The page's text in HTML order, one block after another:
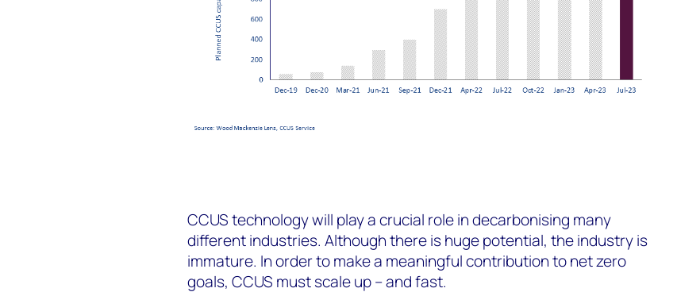
CCUS technology will play a crucial role in decarbonising many
different industries. Although there is huge potential, the industry is
immature. In order to make a meaningful contribution to net zero
goals, CCUS must scale up – and fast.